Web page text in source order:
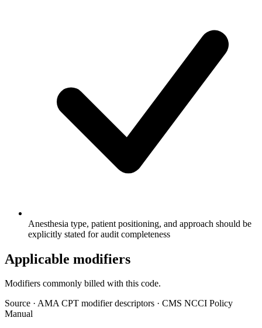
Anesthesia type, patient positioning, and approach should be
explicitly stated for audit completeness
Applicable modifiers
Modifiers commonly billed with this code.
Source · AMA CPT modifier descriptors · CMS NCCI Policy
Manual